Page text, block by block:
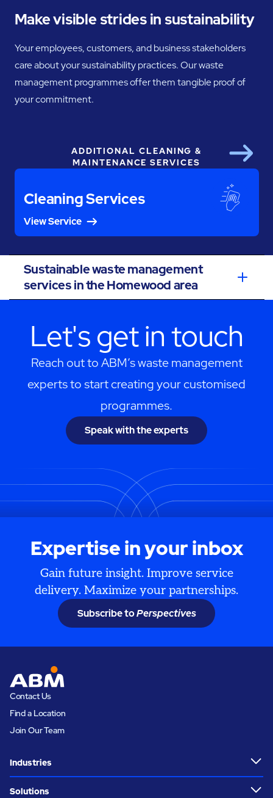
Make visible strides in sustainability
Your employees, customers, and business stakeholders
care about your sustainability practices. Our waste
management programmes offer them tangible proof of
your commitment.
ADDITIONAL CLEANING &
MAINTENANCE SERVICES
Cleaning Services
View Service
Next
Sustainable waste management
services in the Homewood area
Let's get in touch
Reach out to ABM’s waste management
experts to start creating your customised
programmes.
Speak with the experts
Expertise in your inbox
Gain future insight. Improve service
delivery. Maximize your partnerships.
Subscribe toPerspectives
Contact Us
Find a Location
Join Our Team
Industries
Solutions